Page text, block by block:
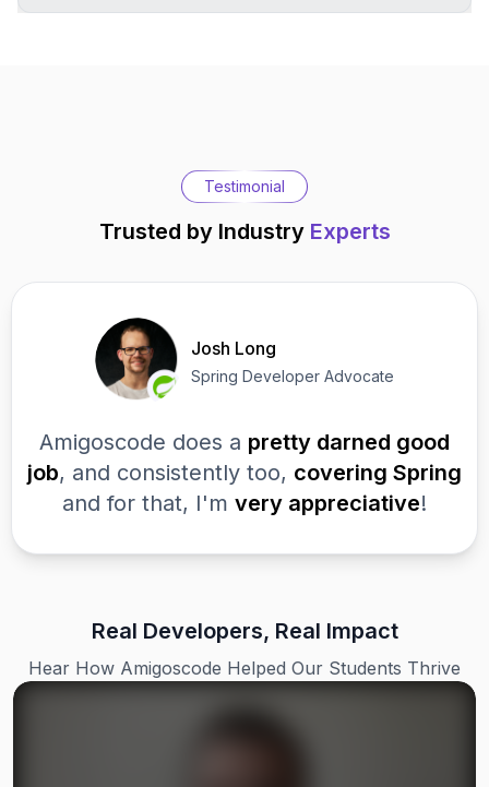
Testimonial
Trusted by Industry Experts
Josh Long
Spring Developer Advocate
Amigoscode does a pretty darned good
job, and consistently too, covering Spring
and for that, I'm very appreciative!
Real Developers, Real Impact
Hear How Amigoscode Helped Our Students Thrive